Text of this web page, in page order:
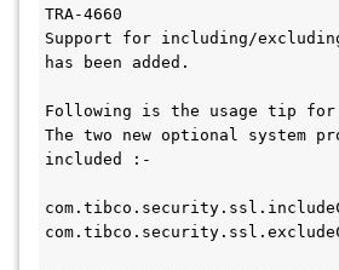
TRA-4660
Support for including/
has been added.
Following is the usage tip
The two new optional system
included :-